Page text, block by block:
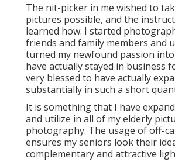
The nit-picker in me wished to
pictures possible, and the
learned how. I started
friends and family members and
turned my newfound passion into
have actually stayed in business
very blessed to have actually
substantially in such a short
It is something that I have
and utilize in all of my elderly
photography. The usage of off-
ensures my seniors look their
complementary and attractive